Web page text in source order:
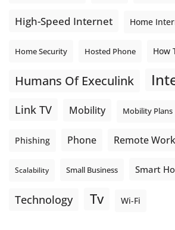
High-Speed Internet Home
Home Security Hosted Phone How
Humans Of Execulink
Link TV Mobility Mobility Plans
Phishing Phone Remote Work
Scalability Small Business Smart
Technology Tv Wi-Fi